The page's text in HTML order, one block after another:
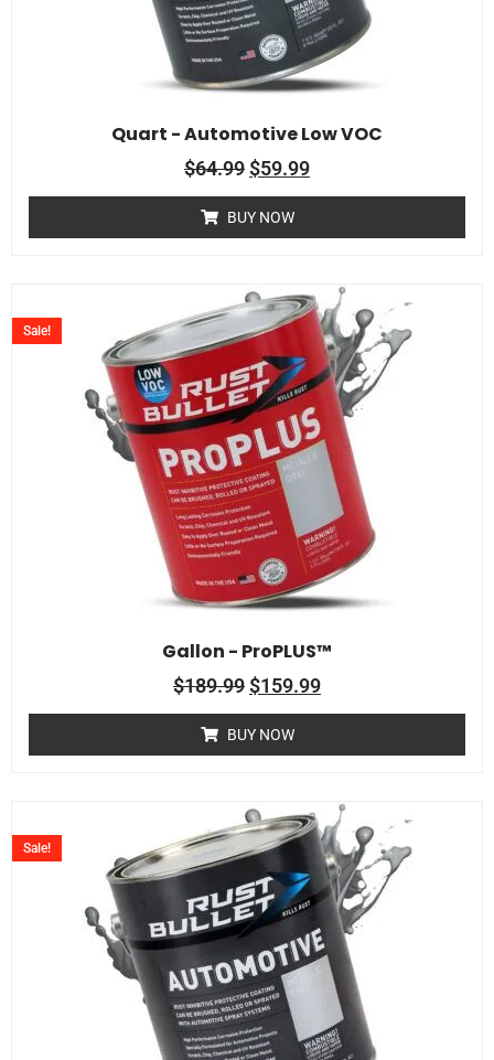
Quart - Automotive Low VOC
$64.99$59.99
BUY NOW
Gallon - ProPLUS™
Sale!
$189.99$159.99
BUY NOW
Sale!